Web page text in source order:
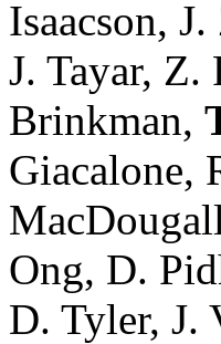
Isaacson,
J. Tayar,
Brinkman,
Giacalone,
Ong, D.
D. Tyler, J.